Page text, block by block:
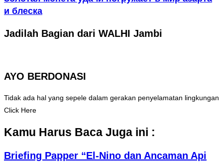
и блеска
Jadilah Bagian dari WALHI Jambi
AYO BERDONASI
Tidak ada hal yang sepele dalam gerakan penyelamatan lingkungan
Click Here
Kamu Harus Baca Juga ini :
Briefing Papper “El-Nino dan Ancaman Api